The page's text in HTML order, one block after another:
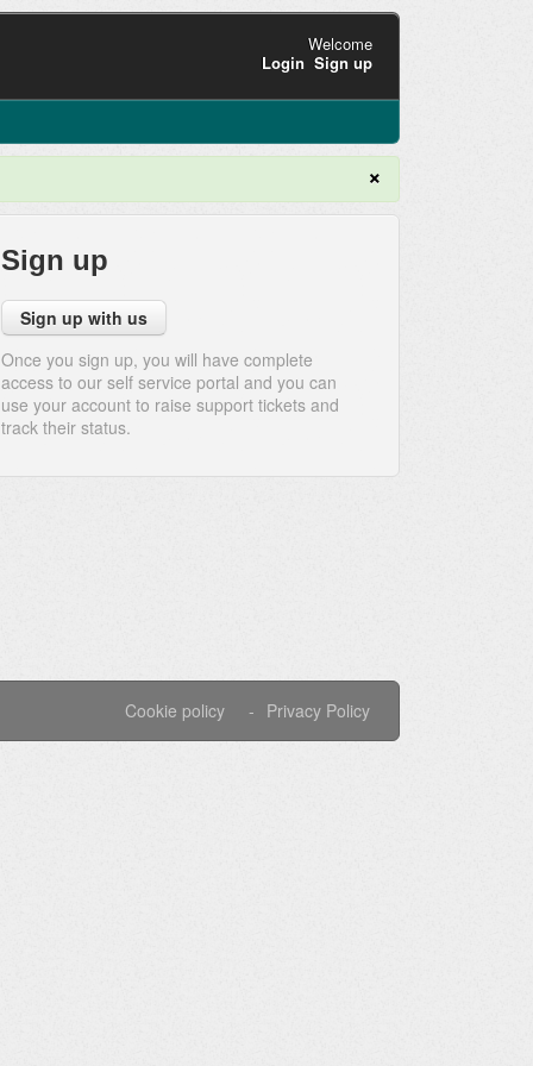
Welcome
Login Sign up
×
Sign up
Sign up with us
Once you sign up, you will have complete
access to our self service portal and you can
use your account to raise support tickets and
track their status.
Privacy Policy
Cookie policy